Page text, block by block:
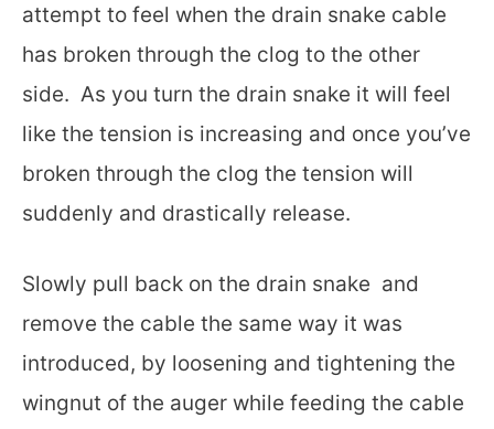
attempt to feel when the drain snake cable
has broken through the clog to the other
side. As you turn the drain snake it will feel
like the tension is increasing and once you’ve
broken through the clog the tension will
suddenly and drastically release.
Slowly pull back on the drain snake and
remove the cable the same way it was
introduced, by loosening and tightening the
wingnut of the auger while feeding the cable